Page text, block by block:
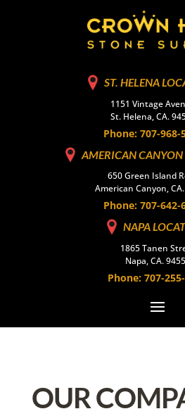
ST. HELENA
1151 Vintage
St. Helena, CA.
Phone: 707-968-
AMERICAN
650 Green Island
American Canyon,
Phone: 707-642-
NAPA
1865 Tanen
Napa, CA.
Phone: 707-
OUR